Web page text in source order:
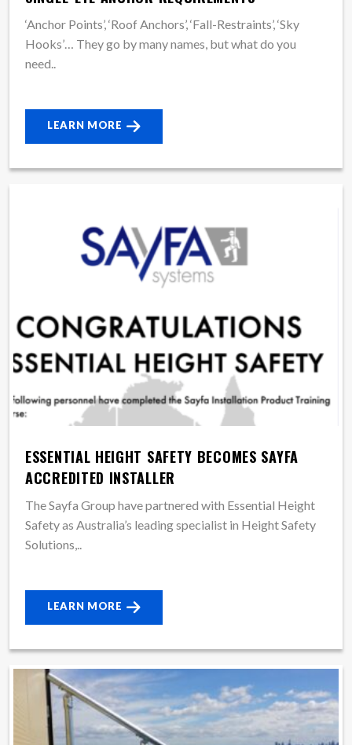
‘Anchor Points’, ‘Roof Anchors’, ‘Fall-Restraints’, ‘Sky
Hooks’… They go by many names, but what do you
need..
LEARN MORE
ESSENTIAL HEIGHT SAFETY BECOMES SAYFA
ACCREDITED INSTALLER
The Sayfa Group have partnered with Essential Height
Safety as Australia’s leading specialist in Height Safety
Solutions,..
LEARN MORE